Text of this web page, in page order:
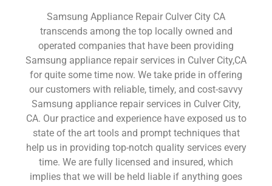
Samsung Appliance Repair Culver City CA
transcends among the top locally owned and
operated companies that have been providing
Samsung appliance repair services in Culver City,CA
for quite some time now. We take pride in offering
our customers with reliable, timely, and cost-savvy
Samsung appliance repair services in Culver City,
CA. Our practice and experience have exposed us to
state of the art tools and prompt techniques that
help us in providing top-notch quality services every
time. We are fully licensed and insured, which
implies that we will be held liable if anything goes